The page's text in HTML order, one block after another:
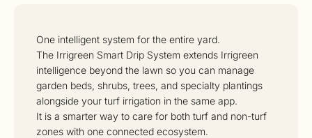
One intelligent system for the entire yard.
The Irrigreen Smart Drip System extends Irrigreen
intelligence beyond the lawn so you can manage
garden beds, shrubs, trees, and specialty plantings
alongside your turf irrigation in the same app.
It is a smarter way to care for both turf and non-turf
zones with one connected ecosystem.